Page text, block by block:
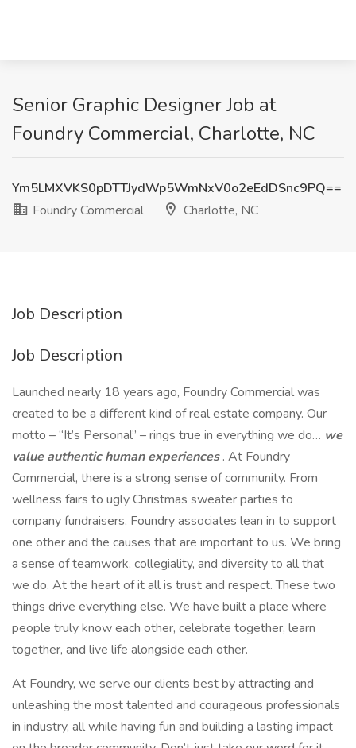
Senior Graphic Designer Job at
Foundry Commercial, Charlotte, NC
Ym5LMXVKS0pDTTJydWp5WmNxV0o2eEdDSnc9PQ==
Foundry Commercial
Charlotte, NC
Job Description
Job Description
Launched nearly 18 years ago, Foundry Commercial was
created to be a different kind of real estate company. Our
motto – “It’s Personal” – rings true in everything we do… we
value authentic human experiences. At Foundry
Commercial, there is a strong sense of community. From
wellness fairs to ugly Christmas sweater parties to
company fundraisers, Foundry associates lean in to support
one other and the causes that are important to us. We bring
a sense of teamwork, collegiality, and diversity to all that
we do. At the heart of it all is trust and respect. These two
things drive everything else. We have built a place where
people truly know each other, celebrate together, learn
together, and live life alongside each other.
At Foundry, we serve our clients best by attracting and
unleashing the most talented and courageous professionals
in industry, all while having fun and building a lasting impact